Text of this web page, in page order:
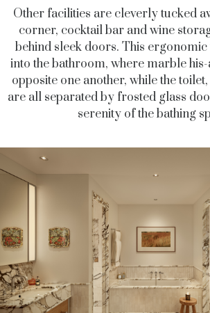
Other facilities are cleverly tucked
corner, cocktail bar and wine
behind sleek doors. This
into the bathroom, where marble
opposite one another, while the
are all separated by frosted glass
serenity of the bathing